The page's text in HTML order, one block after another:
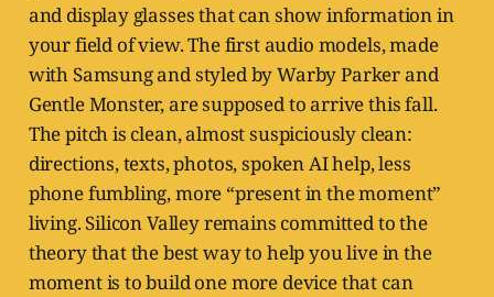
and display glasses that can show information in
your field of view. The first audio models, made
with Samsung and styled by Warby Parker and
Gentle Monster, are supposed to arrive this fall.
The pitch is clean, almost suspiciously clean:
directions, texts, photos, spoken AI help, less
phone fumbling, more “present in the moment”
living. Silicon Valley remains committed to the
theory that the best way to help you live in the
moment is to build one more device that can